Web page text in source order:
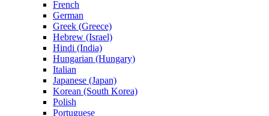
French
German
Greek (Greece)
Hebrew (Israel)
Hindi (India)
Hungarian (Hungary)
Italian
Japanese (Japan)
Korean (South Korea)
Polish
Portuguese